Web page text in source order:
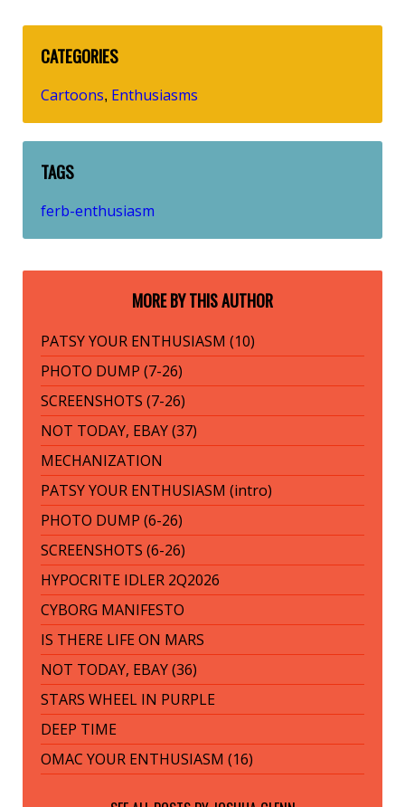
CATEGORIES
Cartoons, Enthusiasms
TAGS
ferb-enthusiasm
MORE BY THIS AUTHOR
PATSY YOUR ENTHUSIASM (10)
PHOTO DUMP (7-26)
SCREENSHOTS (7-26)
NOT TODAY, EBAY (37)
MECHANIZATION
PATSY YOUR ENTHUSIASM (intro)
PHOTO DUMP (6-26)
SCREENSHOTS (6-26)
HYPOCRITE IDLER 2Q2026
CYBORG MANIFESTO
IS THERE LIFE ON MARS
NOT TODAY, EBAY (36)
STARS WHEEL IN PURPLE
DEEP TIME
OMAC YOUR ENTHUSIASM (16)